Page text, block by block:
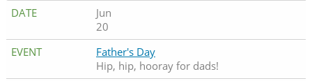
Jun
20
Father's Day
Hip, hip, hooray for dads!